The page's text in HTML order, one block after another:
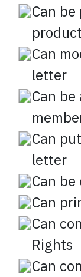
Can
Can
letter
Can
Can
letter
Can
Can
Can
Rights
Can